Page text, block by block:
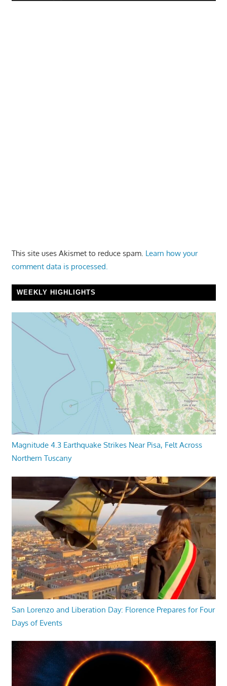
This site uses Akismet to reduce spam. Learn how your
comment data is processed.
WEEKLY HIGHLIGHTS
Magnitude 4.3 Earthquake Strikes Near Pisa, Felt Across
Northern Tuscany
San Lorenzo and Liberation Day: Florence Prepares for Four
Days of Events